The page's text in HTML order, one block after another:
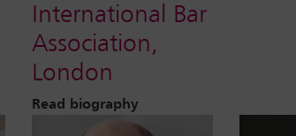
International Bar
Association,
London
Read biography